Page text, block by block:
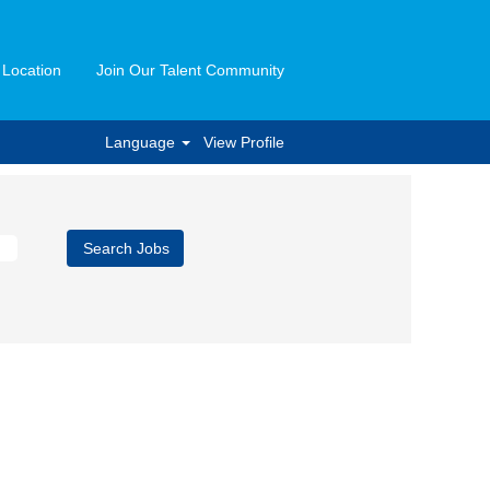
Join Our Talent Community
Language View Profile